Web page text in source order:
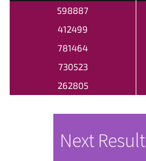
598887
412499
781464
730523
262805
Next Result